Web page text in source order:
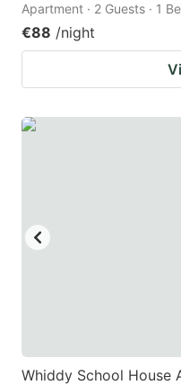
Apartment · 2 Guests · 1
€88 /night
Whiddy School House